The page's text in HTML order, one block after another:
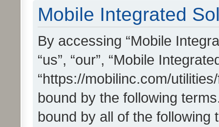
Mobile Integrated
By accessing “Mobile
“us”, “our”, “Mobile
“https://mobilinc.com/
bound by the following
bound by all of the